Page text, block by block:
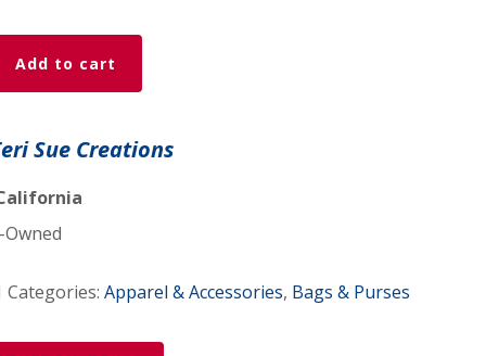
Add to cart
Sue Creations
Categories: Apparel & Accessories, Bags & Purses